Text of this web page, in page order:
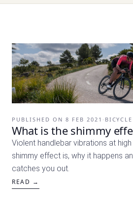
PUBLISHED ON 8 FEB 2021 ·
What is the shimmy
Violent handlebar vibrations at
shimmy effect is, why it happens
catches you out.
READ →